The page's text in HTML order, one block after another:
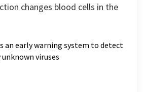
changes blood cells in the
an early warning system to detect
viruses